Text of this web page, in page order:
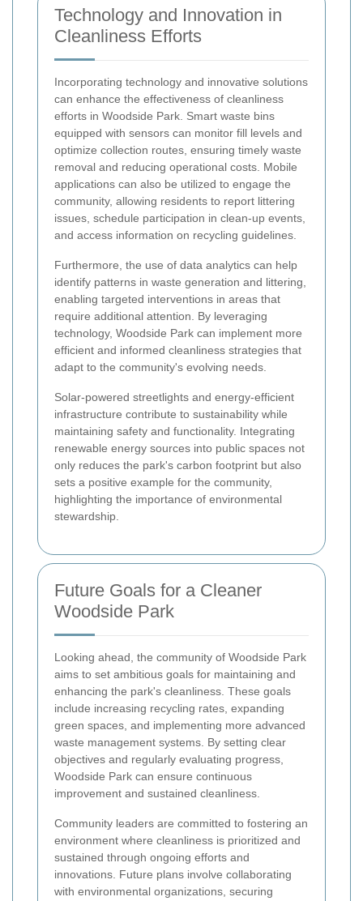
Technology and Innovation in
Cleanliness Efforts
Incorporating technology and innovative solutions
can enhance the effectiveness of cleanliness
efforts in Woodside Park. Smart waste bins
equipped with sensors can monitor fill levels and
optimize collection routes, ensuring timely waste
removal and reducing operational costs. Mobile
applications can also be utilized to engage the
community, allowing residents to report littering
issues, schedule participation in clean-up events,
and access information on recycling guidelines.
Furthermore, the use of data analytics can help
identify patterns in waste generation and littering,
enabling targeted interventions in areas that
require additional attention. By leveraging
technology, Woodside Park can implement more
efficient and informed cleanliness strategies that
adapt to the community's evolving needs.
Solar-powered streetlights and energy-efficient
infrastructure contribute to sustainability while
maintaining safety and functionality. Integrating
renewable energy sources into public spaces not
only reduces the park's carbon footprint but also
sets a positive example for the community,
highlighting the importance of environmental
stewardship.
Future Goals for a Cleaner
Woodside Park
Looking ahead, the community of Woodside Park
aims to set ambitious goals for maintaining and
enhancing the park's cleanliness. These goals
include increasing recycling rates, expanding
green spaces, and implementing more advanced
waste management systems. By setting clear
objectives and regularly evaluating progress,
Woodside Park can ensure continuous
improvement and sustained cleanliness.
Community leaders are committed to fostering an
environment where cleanliness is prioritized and
sustained through ongoing efforts and
innovations. Future plans involve collaborating
with environmental organizations, securing